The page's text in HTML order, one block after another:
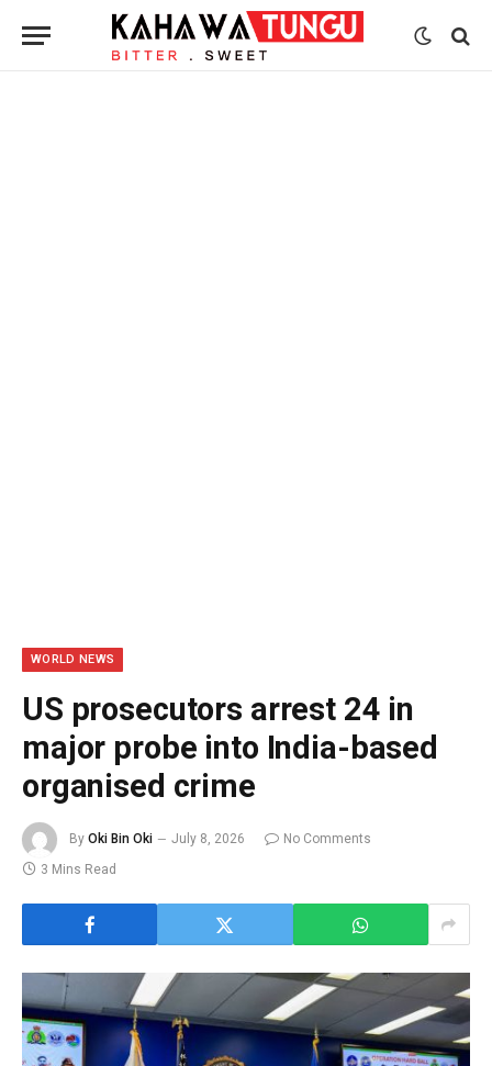
WORLD NEWS
US prosecutors arrest 24 in
major probe into India-based
organised crime
By Oki Bin Oki July 8, 2026
No Comments
3 Mins Read